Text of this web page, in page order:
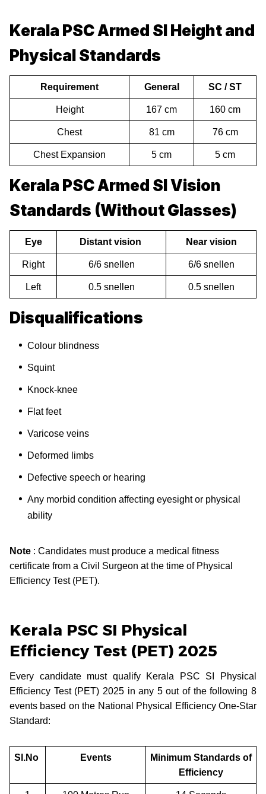
Kerala PSC Armed SI Height and
Physical Standards
Requirement General SC / ST
Height 167 cm 160 cm
Chest 81 cm 76 cm
Chest Expansion 5 cm 5 cm
Kerala PSC Armed SI Vision
Standards (Without Glasses)
Eye Distant vision Near vision
Right 6/6 snellen 6/6 snellen
Left 0.5 snellen 0.5 snellen
Disqualifications
Colour blindness
Squint
Knock-knee
Flat feet
Varicose veins
Deformed limbs
Defective speech or hearing
Any morbid condition affecting eyesight or physical
ability
Note : Candidates must produce a medical fitness
certificate from a Civil Surgeon at the time of Physical
Efficiency Test (PET).
Kerala PSC SI Physical
Efficiency Test (PET) 2025
Every candidate must qualify Kerala PSC SI Physical
Efficiency Test (PET) 2025 in any 5 out of the following 8
events based on the National Physical Efficiency One-Star
Standard:
Sl.No Events
Minimum Standards of
Efficiency